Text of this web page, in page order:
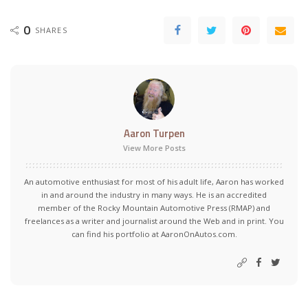
0 SHARES
Aaron Turpen
View More Posts
An automotive enthusiast for most of his adult life, Aaron has worked
in and around the industry in many ways. He is an accredited
member of the Rocky Mountain Automotive Press (RMAP) and
freelances as a writer and journalist around the Web and in print. You
can find his portfolio at AaronOnAutos.com.